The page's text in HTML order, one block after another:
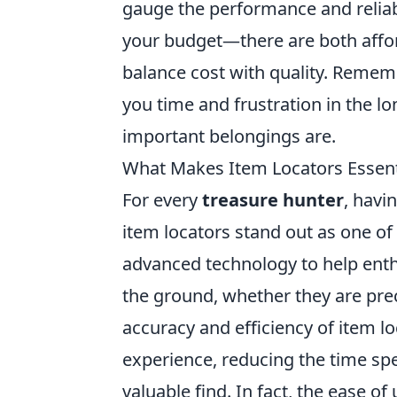
gauge the performance and
your budget—there are both
balance cost with quality.
you time and frustration in the
important belongings are.
What Makes Item Locators
For everytreasure hunter,
item locators stand out as one
advanced technology to help
the ground, whether they are
accuracy and efficiency of item
experience, reducing the time
valuable find. In fact, the ease